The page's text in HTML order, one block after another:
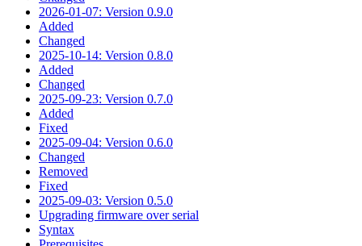
2026-01-07: Version 0.9.0
Added
Changed
2025-10-14: Version 0.8.0
Added
Changed
2025-09-23: Version 0.7.0
Added
Fixed
2025-09-04: Version 0.6.0
Changed
Removed
Fixed
2025-09-03: Version 0.5.0
Upgrading firmware over serial
Syntax